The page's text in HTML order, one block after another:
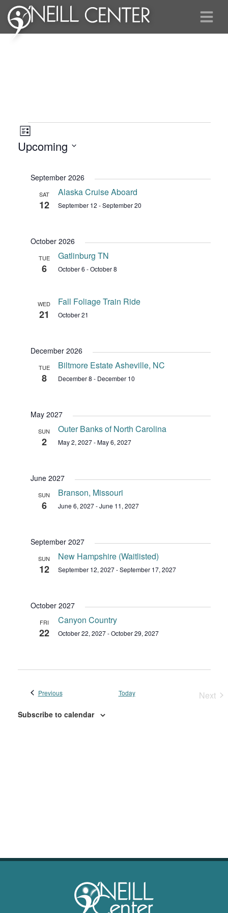
Events
Views
Navigation
Event
Views
Navigation
List
Upcoming
date.September 2026
SAT
12
Alaska Cruise Aboard
September 12 -September 20
October 2026
TUE
6
Gatlinburg TN
October 6 -October 8
WED
21
Fall Foliage Train Ride
October 21
December 2026
TUE
8
Biltmore Estate Asheville, NC
December 8 - December 10
May 2027
SUN
2
Outer Banks of North Carolina
May 2, 2027-May 6, 2027
June 2027
SUN
6
Branson, Missouri
June 6, 2027-June 11, 2027
September 2027
SUN
12
New Hampshire (Waitlisted)
September 12, 2027-September 17, 2027
October 2027
FRI
22
Canyon Country
October 22, 2027-October 29, 2027
PreviousEvents Today
Next
Subscribe to calendar